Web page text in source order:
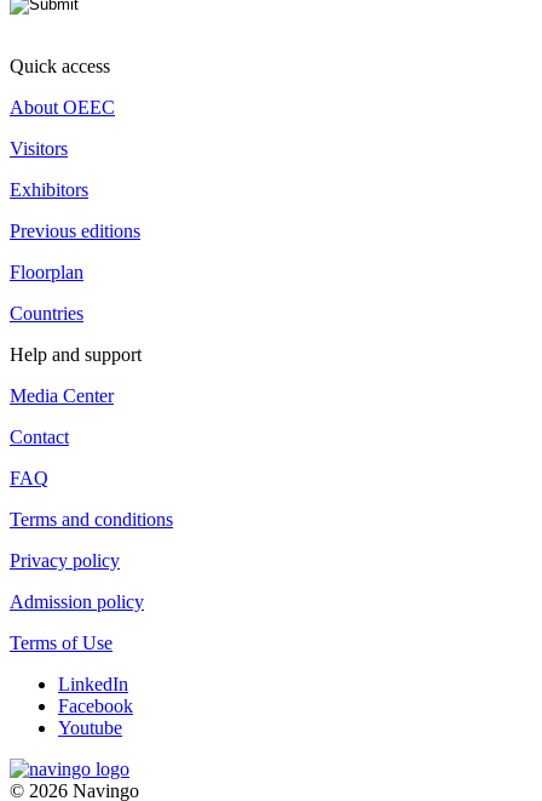
Quick access
About OEEC
Visitors
Exhibitors
Previous editions
Floorplan
Countries
Help and support
Media Center
Contact
FAQ
Terms and conditions
Privacy policy
Admission policy
Terms of Use
LinkedIn
Facebook
Youtube
© 2026 Navingo